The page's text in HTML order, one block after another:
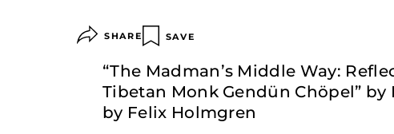
SHARE SAVE
“The Madman’s Middle Way:
Tibetan Monk Gendün Chöpel” by
by Felix Holmgren